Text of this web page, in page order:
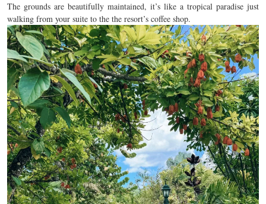
The grounds are beautifully maintained, it’s like a tropical paradise just
walking from your suite to the the resort’s coffee shop.